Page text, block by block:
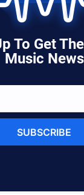
To Get
Music News
SUBSCRIBE